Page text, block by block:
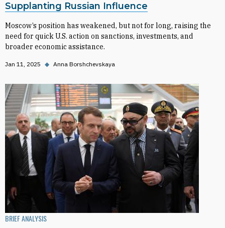
Supplanting Russian Influence
Moscow’s position has weakened, but not for long, raising the
need for quick U.S. action on sanctions, investments, and
broader economic assistance.
Jan 11, 2025 ◆ Anna Borshchevskaya
BRIEF ANALYSIS